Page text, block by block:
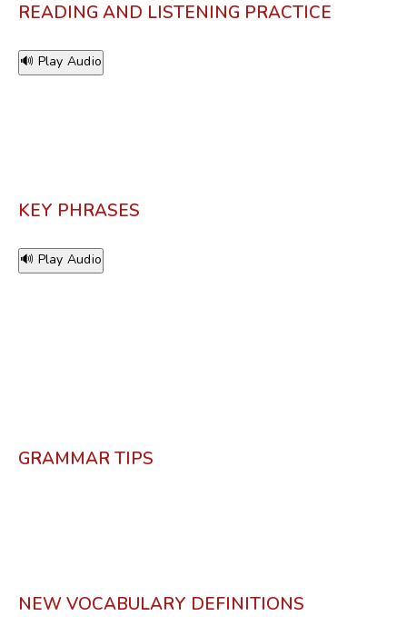
READING AND LISTENING PRACTICE
🔊 Play Audio
KEY PHRASES
🔊 Play Audio
GRAMMAR TIPS
NEW VOCABULARY DEFINITIONS